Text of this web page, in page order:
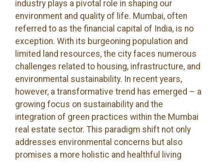
industry plays a pivotal role in shaping our
environment and quality of life. Mumbai, often
referred to as the financial capital of India, is no
exception. With its burgeoning population and
limited land resources, the city faces numerous
challenges related to housing, infrastructure, and
environmental sustainability. In recent years,
however, a transformative trend has emerged – a
growing focus on sustainability and the
integration of green practices within the Mumbai
real estate sector. This paradigm shift not only
addresses environmental concerns but also
promises a more holistic and healthful living